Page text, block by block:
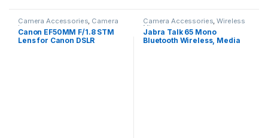
Camera Accessories, Camera
Lenses
Canon EF50MM F/1.8 STM
Lens for Canon DSLR
Camera Accessories,Wireless
Mic
Jabra Talk 65 Mono
Bluetooth Wireless, Media